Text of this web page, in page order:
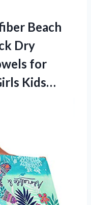
Beach
Dry
for
Kids…